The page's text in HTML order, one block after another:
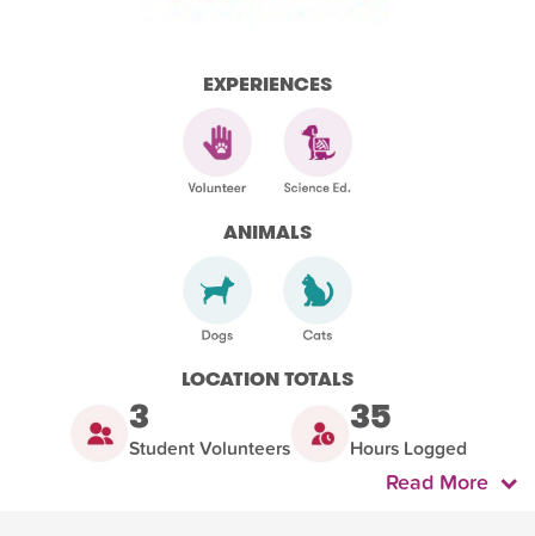
EXPERIENCES
ANIMALS
LOCATION TOTALS
3
Student Volunteers
35
Hours Logged
Read More